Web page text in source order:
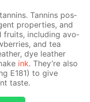
Tan­nins pos­
prop­er­ties, and
fruits, in­clud­ing av­o­
and tea
dye leather
ink. They’re also
E181) to give
taste.